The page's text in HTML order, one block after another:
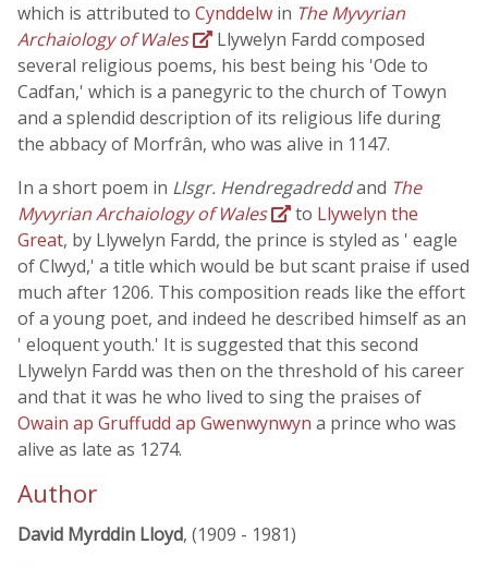
which is attributed to Cynddelw in The Myvyrian
Archaiology of Wales
Llywelyn Fardd composed
several religious poems, his best being his 'Ode to
Cadfan,' which is a panegyric to the church of Towyn
and a splendid description of its religious life during
the abbacy of Morfrân, who was alive in 1147.
In a short poem in Llsgr. Hendregadreddand The
Myvyrian Archaiology of Wales
to Llywelyn the
Great, by Llywelyn Fardd, the prince is styled as ' eagle
of Clwyd,' a title which would be but scant praise if used
much after 1206. This composition reads like the effort
of a young poet, and indeed he described himself as an
' eloquent youth.' It is suggested that this second
Llywelyn Fardd was then on the threshold of his career
and that it was he who lived to sing the praises of
Owain ap Gruffudd ap Gwenwynwyn a prince who was
alive as late as 1274.
Author
David Myrddin Lloyd, (1909 - 1981)